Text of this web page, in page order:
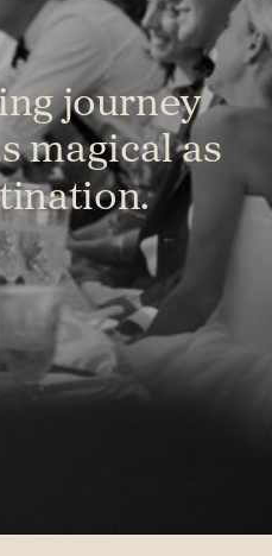
journey
magical as